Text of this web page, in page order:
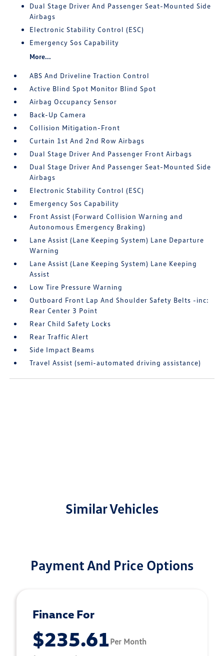
Dual Stage Driver And Passenger Seat-Mounted Side
Airbags
Electronic Stability Control (ESC)
Emergency Sos Capability
More...
ABS And Driveline Traction Control
Active Blind Spot Monitor Blind Spot
Airbag Occupancy Sensor
Back-Up Camera
Collision Mitigation-Front
Curtain 1st And 2nd Row Airbags
Dual Stage Driver And Passenger Front Airbags
Dual Stage Driver And Passenger Seat-Mounted Side
Airbags
Electronic Stability Control (ESC)
Emergency Sos Capability
Front Assist (Forward Collision Warning and
Autonomous Emergency Braking)
Lane Assist (Lane Keeping System) Lane Departure
Warning
Lane Assist (Lane Keeping System) Lane Keeping
Assist
Low Tire Pressure Warning
Outboard Front Lap And Shoulder Safety Belts -inc:
Rear Center 3 Point
Rear Child Safety Locks
Rear Traffic Alert
Side Impact Beams
Travel Assist (semi-automated driving assistance)
Similar Vehicles
Payment And Price Options
Finance For
$235.61Per Month